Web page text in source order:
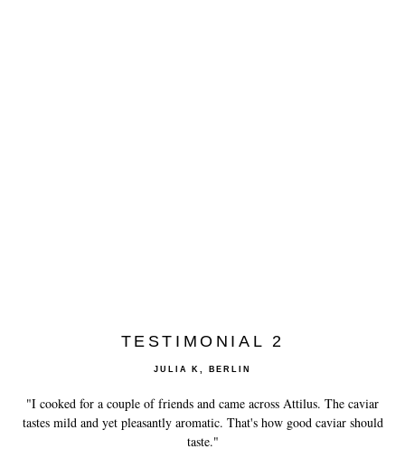
TESTIMONIAL 2
JULIA K, BERLIN
"I cooked for a couple of friends and came across Attilus. The caviar
tastes mild and yet pleasantly aromatic. That's how good caviar should
taste."